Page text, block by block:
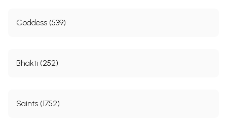
Goddess (539)
Bhakti (252)
Saints (1752)